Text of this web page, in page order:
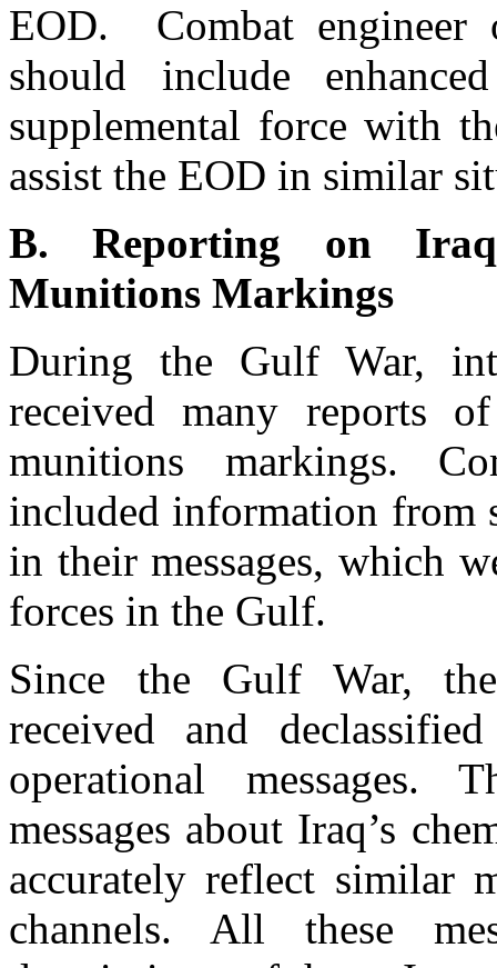
EOD. Combat engineer
should include
supplemental force with
assist the EOD in similar
B. Reporting on
Munitions Markings
During the Gulf War,
received many reports
munitions markings.
included information from
in their messages, which
forces in the Gulf.
Since the Gulf War,
received and
operational messages.
messages about Iraq’s
accurately reflect similar
channels. All these